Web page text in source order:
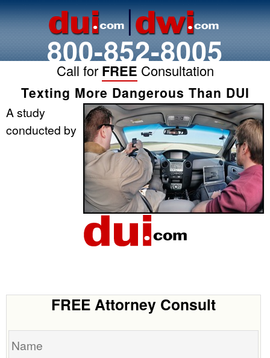
800-852-8005
Call for FREE Consultation
Texting More Dangerous Than DUI
A study
conducted by
FREE Attorney Consult
Name